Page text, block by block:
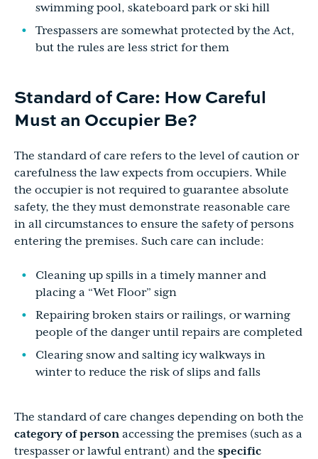
swimming pool, skateboard park or ski hill
Trespassers are somewhat protected by the Act,
but the rules are less strict for them
Standard of Care: How Careful
Must an Occupier Be?
The standard of care refers to the level of caution or
carefulness the law expects from occupiers. While
the occupier is not required to guarantee absolute
safety, the they must demonstrate reasonable care
in all circumstances to ensure the safety of persons
entering the premises. Such care can include:
Cleaning up spills in a timely manner and
placing a “Wet Floor” sign
Repairing broken stairs or railings, or warning
people of the danger until repairs are completed
Clearing snow and salting icy walkways in
winter to reduce the risk of slips and falls
The standard of care changes depending on both the
category of person accessing the premises (such as a
trespasser or lawful entrant) and the specific